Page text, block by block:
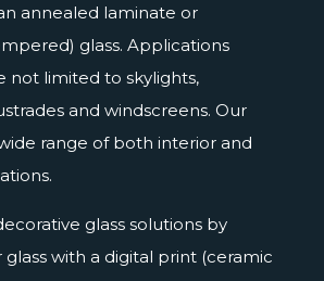
annealed laminate or
glass. Applications
not limited to skylights,
and windscreens. Our
range of both interior and
glass solutions by
with a digital print (ceramic